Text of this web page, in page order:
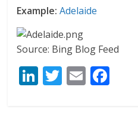
Example:Adelaide
Source: Bing Blog Feed
Li T E